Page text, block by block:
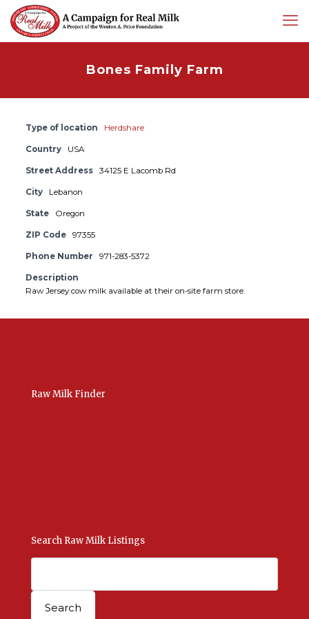
Bones Family Farm
Type of location Herdshare
Country USA
Street Address 34125 E Lacomb Rd
City Lebanon
State Oregon
ZIP Code 97355
Phone Number 971-283-5372
Description
Raw Jersey cow milk available at their on-site farm store.
Raw Milk Finder
Search Raw Milk Listings